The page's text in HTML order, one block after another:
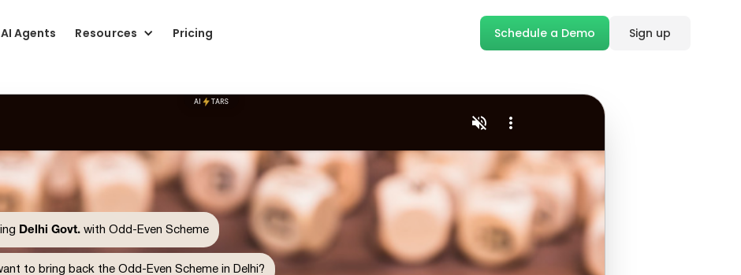
AI Agents Resources Pricing Schedule a Demo Sign up